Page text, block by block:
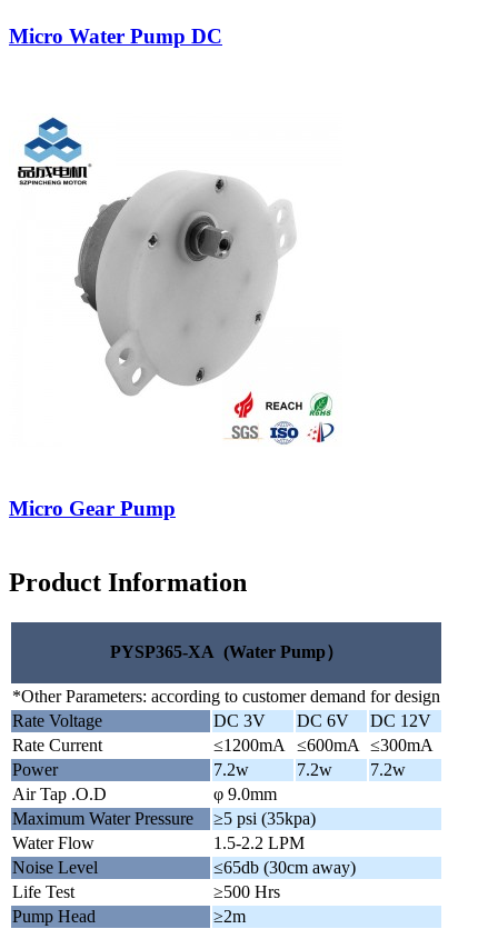
Micro Water Pump DC
Micro Gear Pump
Product Information
PYSP365-XA (Water Pump）
*Other Parameters: according to customer demand for design
Rate Voltage
DC 3V DC 6V
DC 12V
Rate Current
≤1200mA ≤600mA
≤300mA
Power
7.2w 7.2w
7.2w
Air Tap .O.D
φ 9.0mm
Maximum Water Pressure
≥5 psi (35kpa)
Water Flow
1.5-2.2 LPM
Noise Level
≤65db (30cm away)
Life Test
≥500 Hrs
Pump Head
≥2m